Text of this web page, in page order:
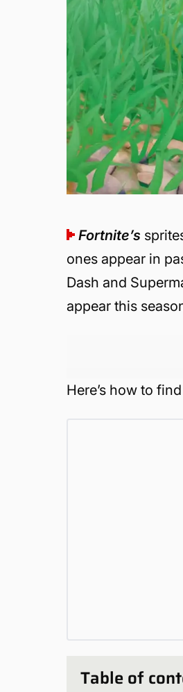
Fortnite’s
ones appear in
Dash and
appear this
Here’s how to
Table of